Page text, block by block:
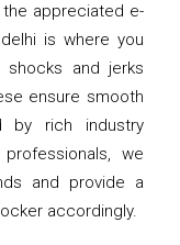
appreciated e-
is where you
shocks and jerks
ensure smooth
by rich industry
we
and provide a
accordingly.